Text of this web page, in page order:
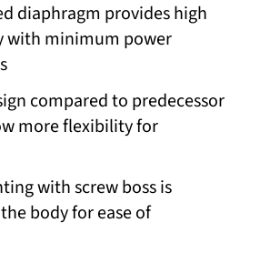
diaphragm provides high
with minimum power
compared to predecessor
more flexibility for
with screw boss is
body for ease of